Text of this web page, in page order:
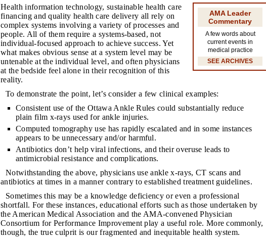
AMA Leader
Commentary
A few words about
current events in
medical practice
SEE ARCHIVES
Health information technology, sustainable health care
financing and quality health care delivery all rely on
complex systems involving a variety of processes and
people. All of them require a systems-based, not
individual-focused approach to achieve success. Yet
what makes obvious sense at a system level may be
untenable at the individual level, and often physicians
at the bedside feel alone in their recognition of this
reality.
To demonstrate the point, let’s consider a few clinical examples:
Consistent use of the Ottawa Ankle Rules could substantially reduce
plain film x-rays used for ankle injuries.
Computed tomography use has rapidly escalated and in some instances
appears to be unnecessary and/or harmful.
Antibiotics don’t help viral infections, and their overuse leads to
antimicrobial resistance and complications.
Notwithstanding the above, physicians use ankle x-rays, CT scans and
antibiotics at times in a manner contrary to established treatment guidelines.
Sometimes this may be a knowledge deficiency or even a professional
shortfall. For these instances, educational efforts such as those undertaken by
the American Medical Association and the AMA-convened Physician
Consortium for Performance Improvement play a useful role. More commonly,
though, the true culprit is our fragmented and inequitable health system.